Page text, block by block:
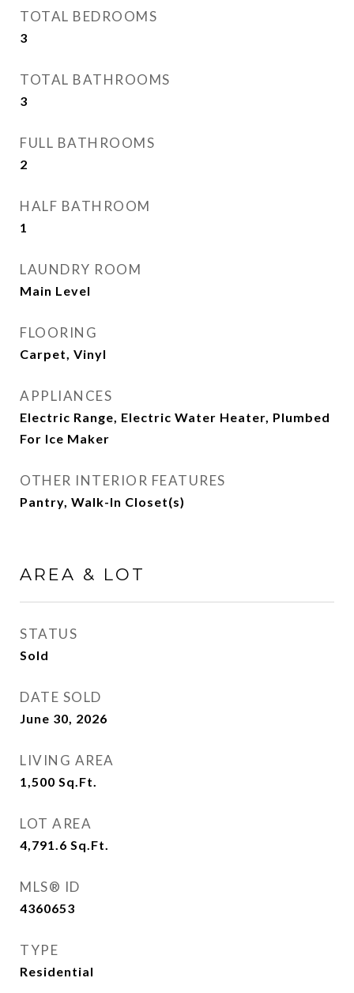
TOTAL BEDROOMS
3
TOTAL BATHROOMS
3
FULL BATHROOMS
2
HALF BATHROOM
1
LAUNDRY ROOM
Main Level
FLOORING
Carpet, Vinyl
APPLIANCES
Electric Range, Electric Water Heater, Plumbed
For Ice Maker
OTHER INTERIOR FEATURES
Pantry, Walk-In Closet(s)
AREA & LOT
STATUS
Sold
DATE SOLD
June 30, 2026
LIVING AREA
1,500 Sq.Ft.
LOT AREA
4,791.6 Sq.Ft.
MLS® ID
4360653
TYPE
Residential